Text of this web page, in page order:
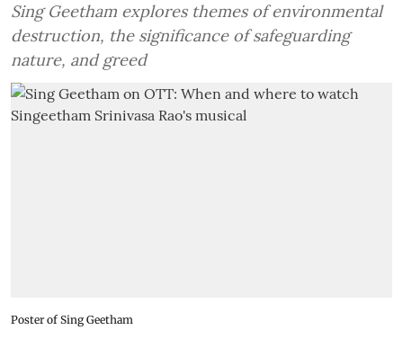
Sing Geetham explores themes of environmental
destruction, the significance of safeguarding
nature, and greed
Poster of Sing Geetham